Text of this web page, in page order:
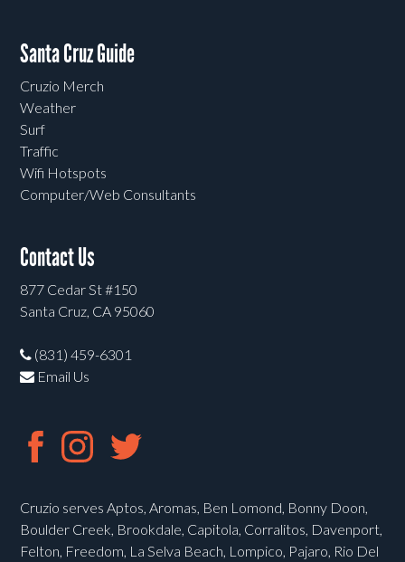
Santa Cruz Guide
Cruzio Merch
Weather
Surf
Traffic
Wifi Hotspots
Computer/Web Consultants
Contact Us
877 Cedar St #150
Santa Cruz, CA 95060
(831) 459-6301
Email Us
Cruzio serves Aptos, Aromas, Ben Lomond, Bonny Doon,
Boulder Creek, Brookdale, Capitola, Corralitos, Davenport,
Felton, Freedom, La Selva Beach, Lompico, Pajaro, Rio Del